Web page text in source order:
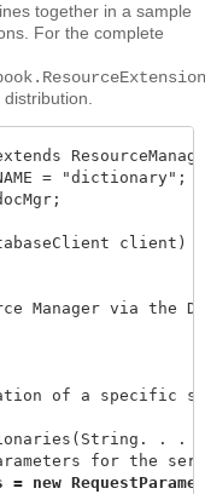
together in a sample
For the complete
= "dictionary";
client) {
Manager via the
of a specific
. .
for the